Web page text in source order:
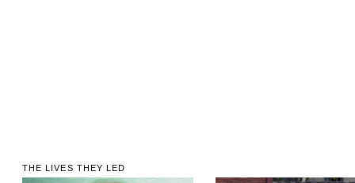
THE LIVES THEY LED